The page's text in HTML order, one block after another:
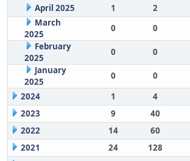
April 2025
1 2
March
2025
0 0
February
2025
0 0
January
2025
0 0
2024
1 4
2023
9 40
2022
14 60
2021
24 128